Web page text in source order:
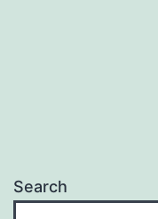
Search